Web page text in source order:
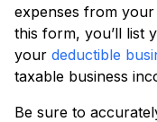
expenses from your
this form, you’ll list
your deductible
taxable business
Be sure to